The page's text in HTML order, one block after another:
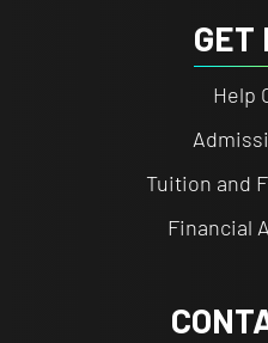
GET
Help
Tuition and
Financial